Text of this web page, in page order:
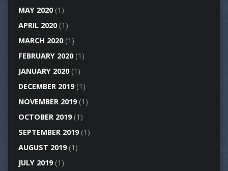
MAY 2020(1)
APRIL 2020(1)
MARCH 2020(1)
FEBRUARY 2020(1)
JANUARY 2020(1)
DECEMBER 2019(1)
NOVEMBER 2019(1)
OCTOBER 2019(1)
SEPTEMBER 2019(1)
AUGUST 2019(1)
JULY 2019(1)